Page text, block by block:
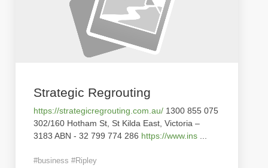
Strategic Regrouting
https://strategicregrouting.com.au/ 1300 855 075
302/160 Hotham St, St Kilda East, Victoria –
3183 ABN - 32 799 774 286 https://www.ins
#business #Ripley